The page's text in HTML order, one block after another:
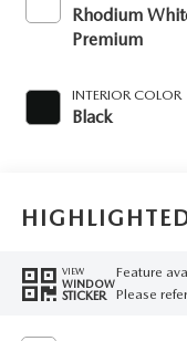
Rhodium
Premium
INTERIOR COLOR
Black
VIEW
WINDOW
STICKER
Feature
Please